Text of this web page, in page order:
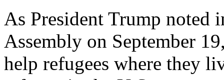
As President Trump noted
Assembly on September
help refugees where they